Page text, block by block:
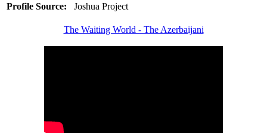
Profile Source: Joshua Project
The Waiting World - The Azerbaijani